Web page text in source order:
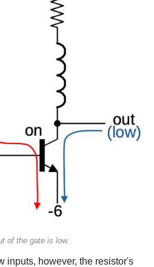
of the gate is low.
inputs, however, the resistor's